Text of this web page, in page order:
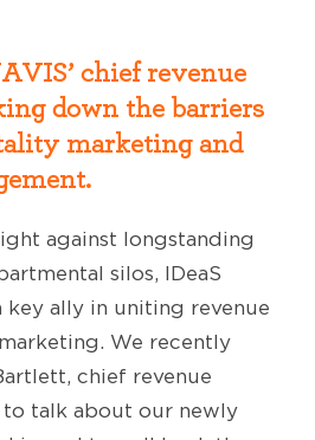
chief revenue
down the barriers
marketing and
against longstanding
silos, IDeaS
key ally in uniting revenue
We recently
chief revenue
talk about our newly